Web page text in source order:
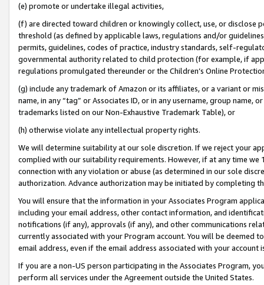
(e) promote or undertake illegal activities,
(f) are directed toward children or knowingly collect, use, or
threshold (as defined by applicable laws, regulations and/or
permits, guidelines, codes of practice, industry standards, self-
governmental authority related to child protection (for example, if
regulations promulgated thereunder or the Children’s Online
(g) include any trademark of Amazon or its affiliates, or a variant or
name, in any “tag” or Associates ID, or in any username, group
trademarks listed on our Non-Exhaustive Trademark Table), or
(h) otherwise violate any intellectual property rights.
We will determine suitability at our sole discretion. If we reject your
complied with our suitability requirements. However, if at any time
connection with any violation or abuse (as determined in our sole
authorization. Advance authorization may be initiated by completing
You will ensure that the information in your Associates Program
including your email address, other contact information, and
notifications (if any), approvals (if any), and other communications
currently associated with your Program account. You will be deemed
email address, even if the email address associated with your account
If you are a non-US person participating in the Associates Program,
perform all services under the Agreement outside the United States.